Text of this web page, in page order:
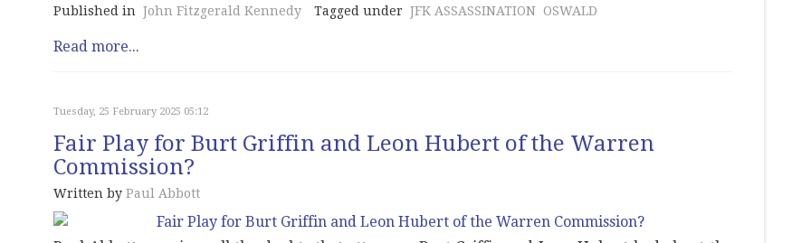
Published in John Fitzgerald Kennedy Tagged under JFK ASSASSINATION OSWALD
Read more...
Tuesday, 25 February 2025 05:12
Fair Play for Burt Griffin and Leon Hubert of the Warren
Commission?
Written by Paul Abbott